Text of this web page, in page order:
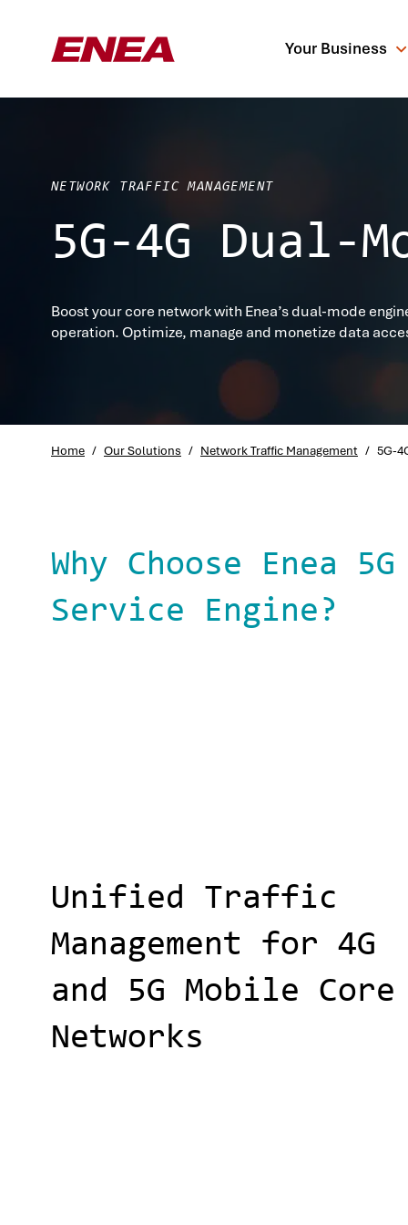
Your Business
What are you
NETWORK TRAFFIC MANAGEMENT
5G-4G Dual-
Boost your core network with Enea’s dual-mode
operation. Optimize, manage and monetize data
Home / Our Solutions / Network Traffic Management / 5G-
Why Choose Enea 5G
Service Engine?
Unified Traffic
Management for 4G
and 5G Mobile Core
Networks